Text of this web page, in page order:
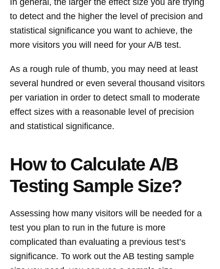
In general, the larger the effect size you are trying
to detect and the higher the level of precision and
statistical significance you want to achieve, the
more visitors you will need for your A/B test.
As a rough rule of thumb, you may need at least
several hundred or even several thousand visitors
per variation in order to detect small to moderate
effect sizes with a reasonable level of precision
and statistical significance.
How to Calculate A/B
Testing Sample Size?
Assessing how many visitors will be needed for a
test you plan to run in the future is more
complicated than evaluating a previous test’s
significance. To work out the AB testing sample